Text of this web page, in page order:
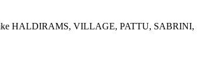
like HALDIRAMS, VILLAGE, PATTU, SABRINI,